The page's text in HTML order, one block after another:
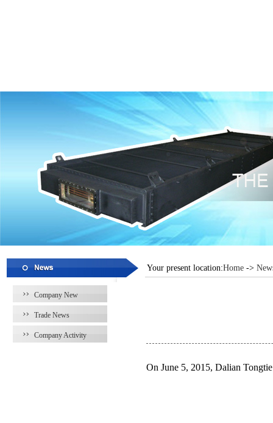
Company New
Trade News
Company Activity
Your present location:Home ->
On June 5, 2015, Dalian